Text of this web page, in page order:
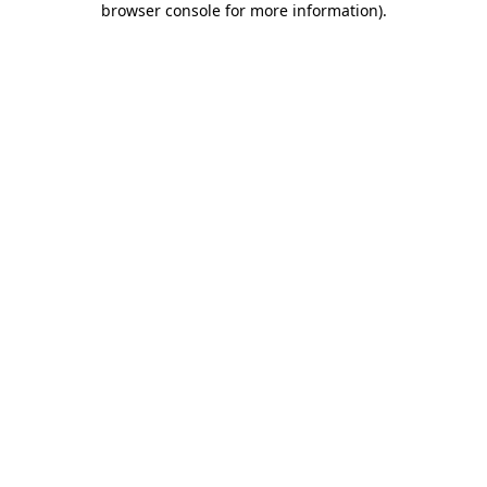
browser console for more information).